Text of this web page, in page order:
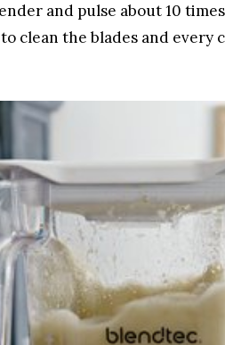
and pulse about 10
clean the blades and every